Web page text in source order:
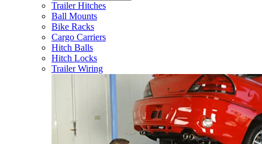
Trailer Hitches
Ball Mounts
Bike Racks
Cargo Carriers
Hitch Balls
Hitch Locks
Trailer Wiring